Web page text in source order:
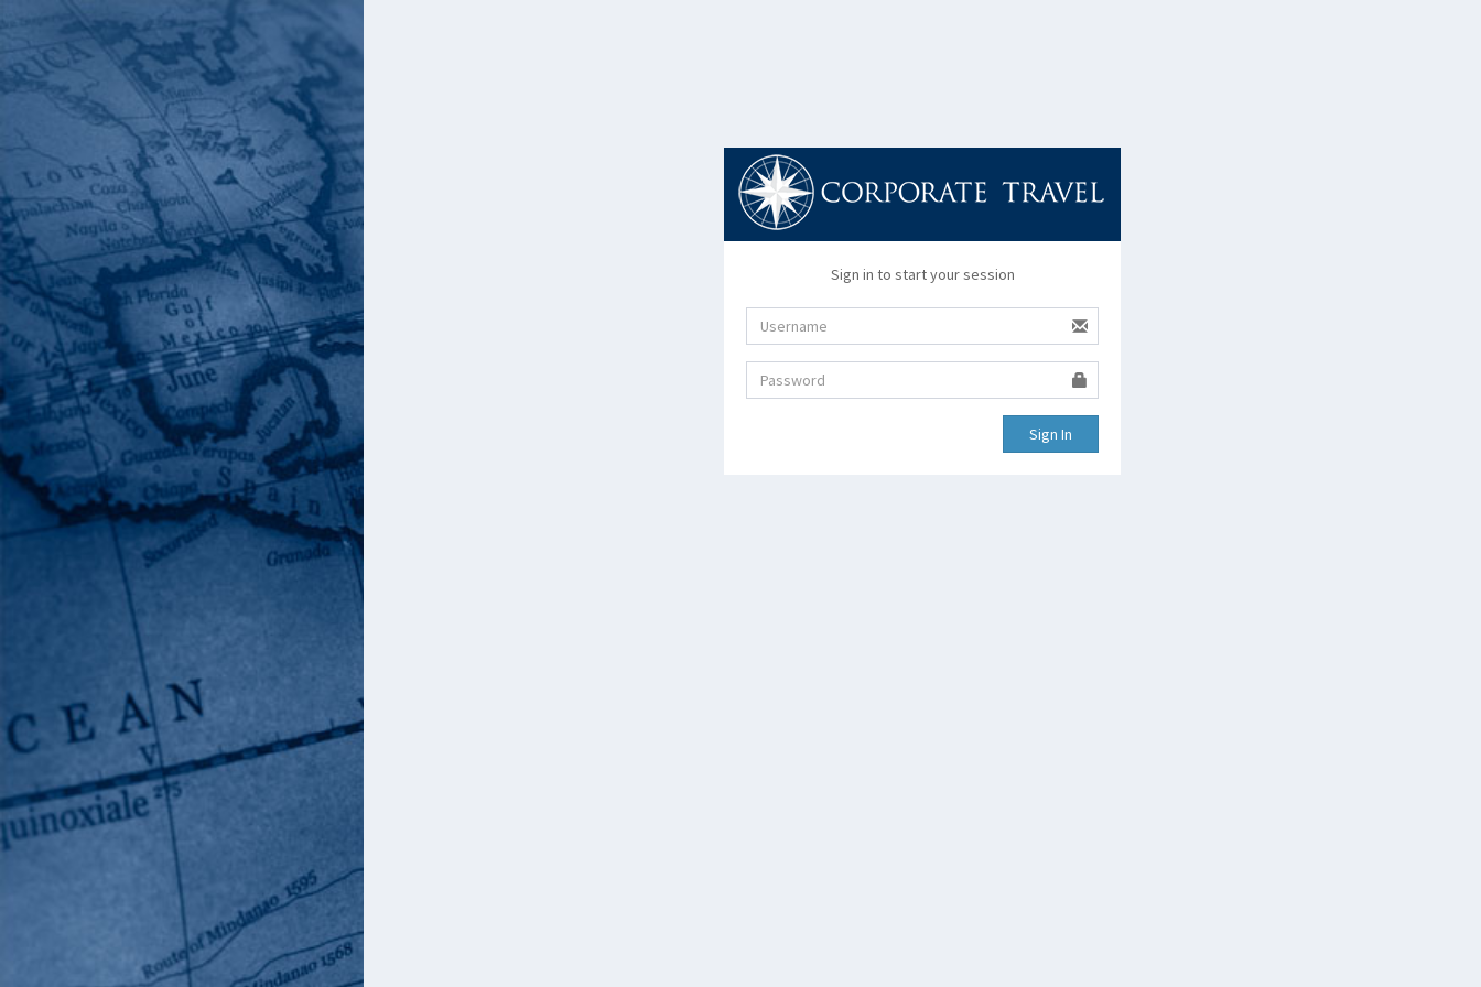
Sign in to start your session
Sign In